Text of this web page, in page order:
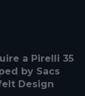
a Pirelli 35
by Sacs
Design